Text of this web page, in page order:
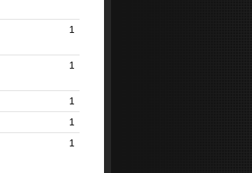
1
1
1
1
1